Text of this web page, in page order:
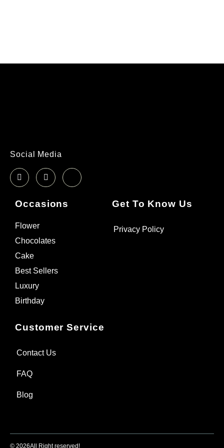
Social Media
Occasions
Flower
Chocolates
Cake
Best Sellers
Luxury
Birthday
Get To Know Us
Privacy Policy
Customer Service
Contact Us
FAQ
Blog
© 2026All Right reserved!